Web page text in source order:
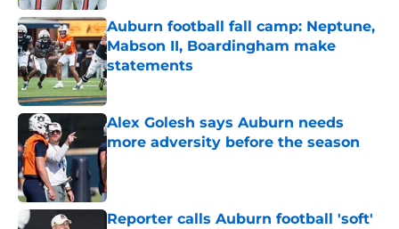
Auburn football fall camp: Neptune,
Mabson II, Boardingham make
statements
Published by on Invalid Date
Alex Golesh says Auburn needs
more adversity before the season
Published by on Invalid Date
Reporter calls Auburn football 'soft'